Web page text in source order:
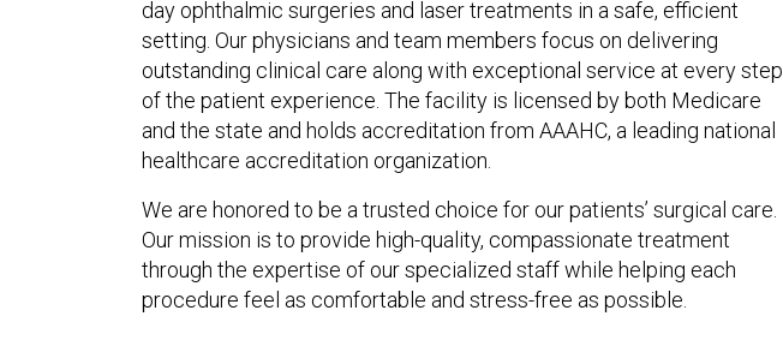
day ophthalmic surgeries and laser treatments in a safe, efficient
setting. Our physicians and team members focus on delivering
outstanding clinical care along with exceptional service at every step
of the patient experience. The facility is licensed by both Medicare
and the state and holds accreditation from AAAHC, a leading national
healthcare accreditation organization.
We are honored to be a trusted choice for our patients’ surgical care.
Our mission is to provide high-quality, compassionate treatment
through the expertise of our specialized staff while helping each
procedure feel as comfortable and stress-free as possible.